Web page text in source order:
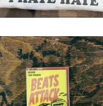
Melvin van Pushen - Beats
Attack From Outer Space -
MC